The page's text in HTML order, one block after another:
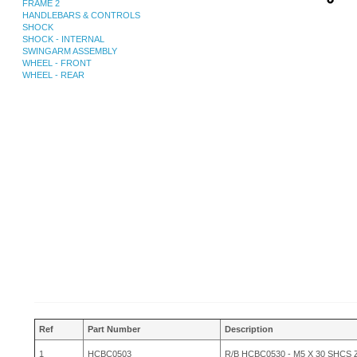
FRAME 2
HANDLEBARS & CONTROLS
SHOCK
SHOCK - INTERNAL
SWINGARM ASSEMBLY
WHEEL - FRONT
WHEEL - REAR
Ref Part Number Description
1 HCBC0503 R/B HCBC0530 - M5 X 30 SHCS